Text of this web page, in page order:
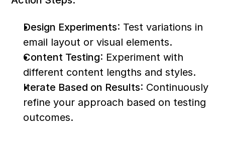
Design Experiments: Test variations in
email layout or visual elements.
Content Testing: Experiment with
different content lengths and styles.
Iterate Based on Results: Continuously
refine your approach based on testing
outcomes.